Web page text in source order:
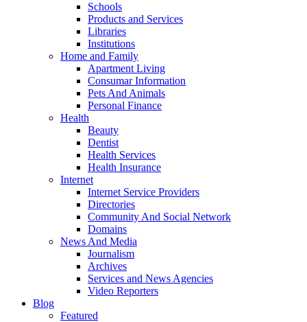
Schools
Products and Services
Libraries
Institutions
Home and Family
Apartment Living
Consumar Information
Pets And Animals
Personal Finance
Health
Beauty
Dentist
Health Services
Health Insurance
Internet
Internet Service Providers
Directories
Community And Social Network
Domains
News And Media
Journalism
Archives
Services and News Agencies
Video Reporters
Blog
Featured